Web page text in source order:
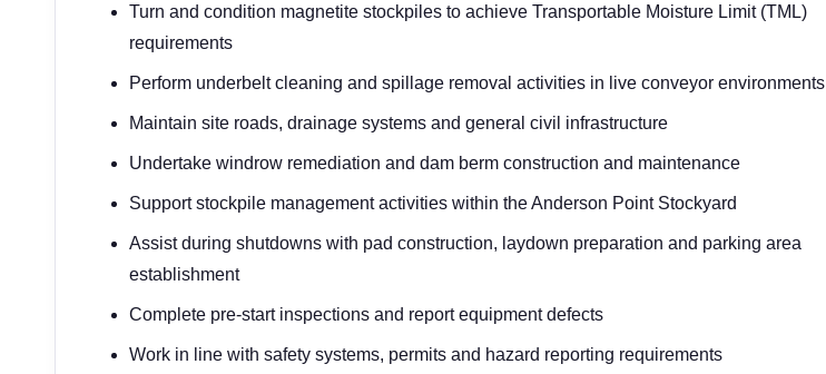
Turn and condition magnetite stockpiles to achieve Transportable Moisture Limit (TML)
requirements
Perform underbelt cleaning and spillage removal activities in live conveyor environments
Maintain site roads, drainage systems and general civil infrastructure
Undertake windrow remediation and dam berm construction and maintenance
Support stockpile management activities within the Anderson Point Stockyard
Assist during shutdowns with pad construction, laydown preparation and parking area
establishment
Complete pre-start inspections and report equipment defects
Work in line with safety systems, permits and hazard reporting requirements